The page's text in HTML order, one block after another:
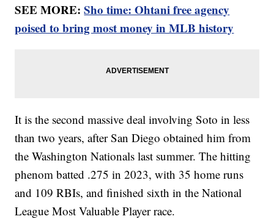
SEE MORE:Sho time: Ohtani free agency
poised to bring most money in MLB history
It is the second massive deal involving Soto in less
than two years, after San Diego obtained him from
the Washington Nationals last summer. The hitting
phenom batted .275 in 2023, with 35 home runs
and 109 RBIs, and finished sixth in the National
League Most Valuable Player race.